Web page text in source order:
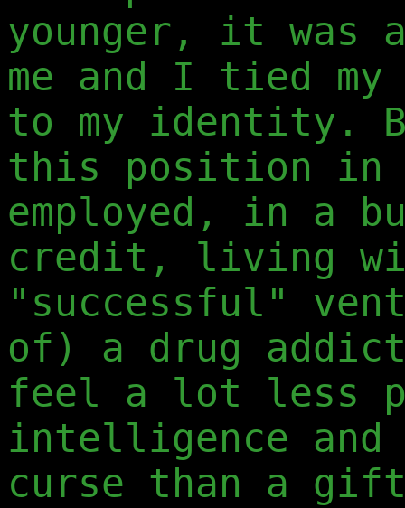
younger, it was
me and I tied
to my identity.
this position in
employed, in a
credit, living
"successful"
of) a drug
feel a lot less
intelligence and
curse than a